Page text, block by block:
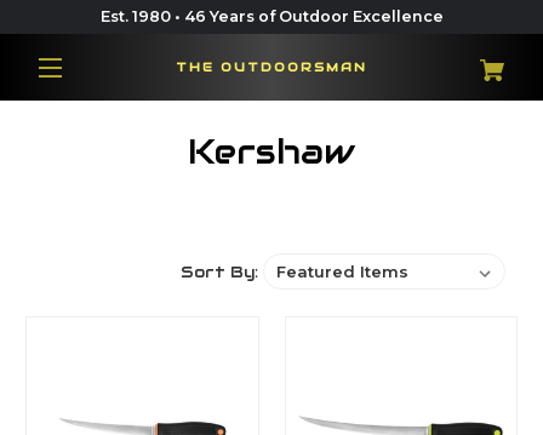
Est. 1980 • 46 Years of Outdoor Excellence
THE OUTDOORSMAN
Kershaw
Sort By: